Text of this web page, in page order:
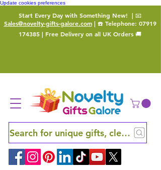
Update cookies preferences
Start Every Day with Something New! | 📧
Sales@novelty-gifts-galore.com| ☎️ Telephone: 07919
174385 | Free Delivery on all UK Orders 🚚
Search for unique gifts, clever finds